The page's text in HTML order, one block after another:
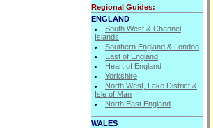
Regional Guides:
ENGLAND
South West & Channel
Islands
Southern England & London
East of England
Heart of England
Yorkshire
North West, Lake District &
Isle of Man
North East England
WALES